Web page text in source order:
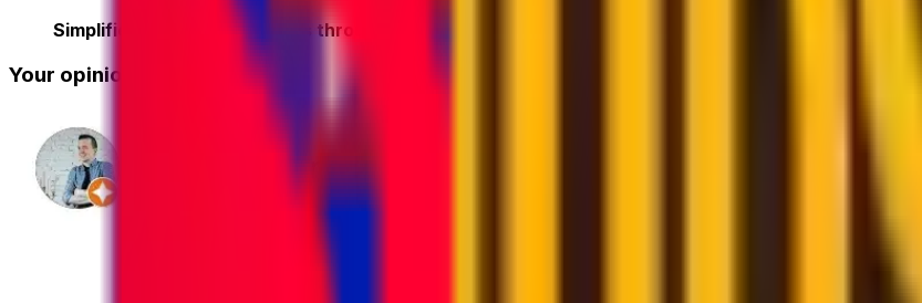
Simplified tracking & updates through our platform – monitor all your shipments in one place with
Your opinion matters